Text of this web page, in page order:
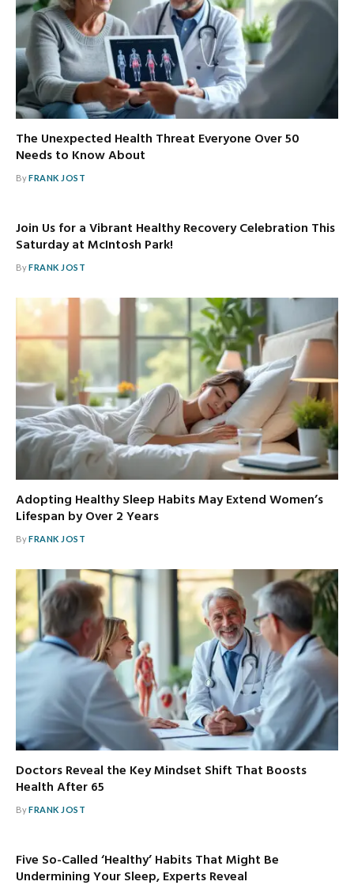
The Unexpected Health Threat Everyone Over 50
Needs to Know About
ByFRANK JOST
Join Us for a Vibrant Healthy Recovery Celebration This
Saturday at McIntosh Park!
ByFRANK JOST
Adopting Healthy Sleep Habits May Extend Women’s
Lifespan by Over 2 Years
ByFRANK JOST
Doctors Reveal the Key Mindset Shift That Boosts
Health After 65
ByFRANK JOST
Five So-Called ‘Healthy’ Habits That Might Be
Undermining Your Sleep, Experts Reveal